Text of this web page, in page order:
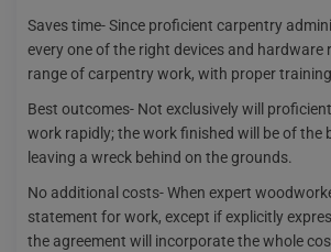
Saves time- Since proficient carpentry
every one of the right devices and hardware
range of carpentry work, with proper
Best outcomes- Not exclusively will
work rapidly; the work finished will be of the
leaving a wreck behind on the grounds.
No additional costs- When expert
statement for work, except if explicitly
the agreement will incorporate the whole